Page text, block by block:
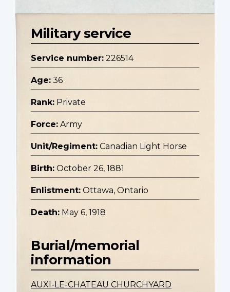
Military service
Service number: 226514
Age: 36
Rank: Private
Force: Army
Unit/Regiment: Canadian Light Horse
Birth: October 26, 1881
Enlistment: Ottawa, Ontario
Death: May 6, 1918
Burial/memorial
information
AUXI-LE-CHATEAU CHURCHYARD